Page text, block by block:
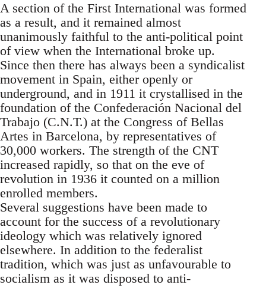
A section of the First International was formed
as a result, and it remained almost
unanimously faithful to the anti-political point
of view when the International broke up.
Since then there has always been a syndicalist
movement in Spain, either openly or
underground, and in 1911 it crystallised in the
foundation of the Confederación Nacional del
Trabajo (C.N.T.) at the Congress of Bellas
Artes in Barcelona, by representatives of
30,000 workers. The strength of the CNT
increased rapidly, so that on the eve of
revolution in 1936 it counted on a million
enrolled members.
Several suggestions have been made to
account for the success of a revolutionary
ideology which was relatively ignored
elsewhere. In addition to the federalist
tradition, which was just as unfavourable to
socialism as it was disposed to anti-